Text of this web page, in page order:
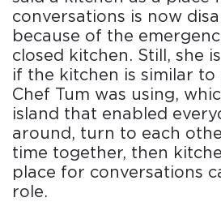
conversations is now
because of the
closed kitchen. Still, she
if the kitchen is similar to
Chef Tum was using,
island that enabled
around, turn to each
time together, then
place for conversations
role.